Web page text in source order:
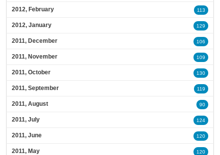
2012, February 113
2012, January 129
2011, December 106
2011, November 109
2011, October 130
2011, September 119
2011, August 90
2011, July 124
2011, June 120
2011, May 120